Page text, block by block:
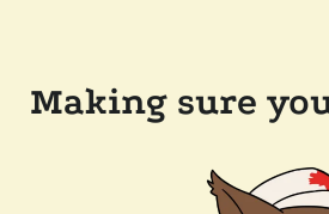
Making sure